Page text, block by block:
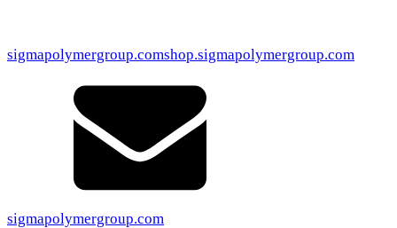
sigmapolymergroup.comshop.sigmapolymergroup.com
sigmapolymergroup.com